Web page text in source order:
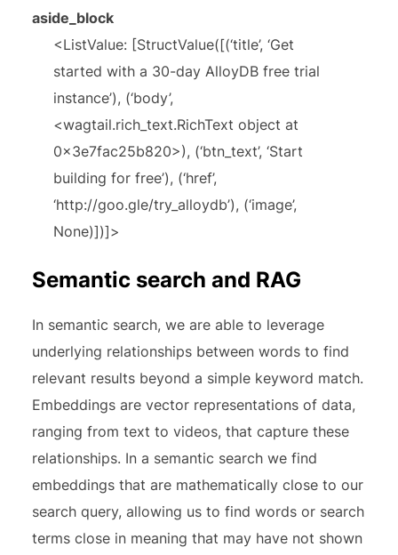
aside_block
<ListValue: [StructValue([(‘title’, ‘Get
started with a 30-day AlloyDB free trial
instance’), (‘body’,
<wagtail.rich_text.RichText object at
0x3e7fac25b820>), (‘btn_text’, ‘Start
building for free’), (‘href’,
‘http://goo.gle/try_alloydb’), (‘image’,
None)])]>
Semantic search and RAG
In semantic search, we are able to leverage
underlying relationships between words to find
relevant results beyond a simple keyword match.
Embeddings are vector representations of data,
ranging from text to videos, that capture these
relationships. In a semantic search we find
embeddings that are mathematically close to our
search query, allowing us to find words or search
terms close in meaning that may have not shown